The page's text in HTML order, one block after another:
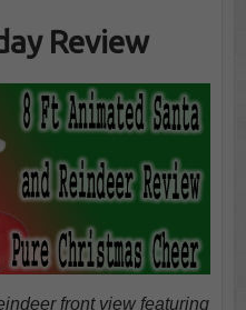
Review
front view featuring